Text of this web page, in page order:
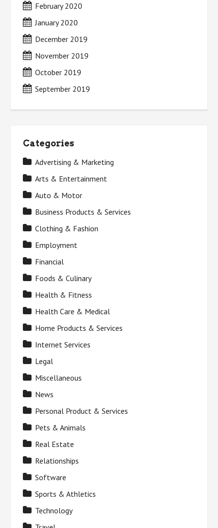
February 2020
January 2020
December 2019
November 2019
October 2019
September 2019
Categories
Advertising & Marketing
Arts & Entertainment
Auto & Motor
Business Products & Services
Clothing & Fashion
Employment
Financial
Foods & Culinary
Health & Fitness
Health Care & Medical
Home Products & Services
Internet Services
Legal
Miscellaneous
News
Personal Product & Services
Pets & Animals
Real Estate
Relationships
Software
Sports & Athletics
Technology